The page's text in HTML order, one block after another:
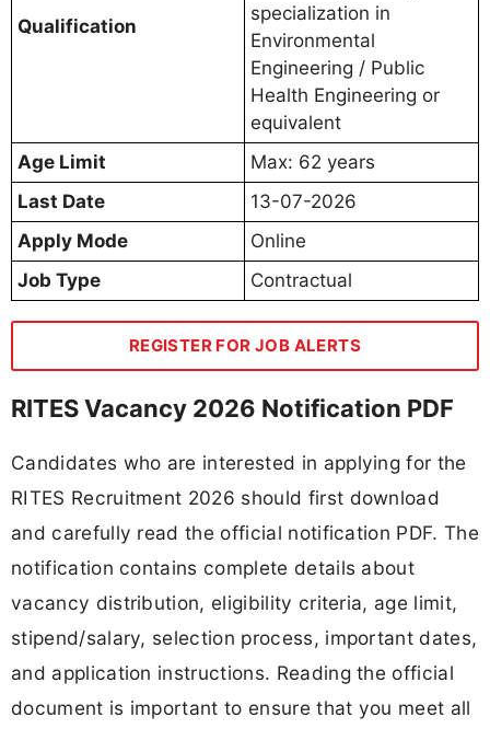
Qualification
specialization in
Environmental
Engineering / Public
Health Engineering or
equivalent
Age Limit
Max: 62 years
Last Date
13-07-2026
Apply Mode
Online
Job Type
Contractual
REGISTER FOR JOB ALERTS
RITES Vacancy 2026 Notification PDF
Candidates who are interested in applying for the
RITES Recruitment 2026 should first download
and carefully read the official notification PDF. The
notification contains complete details about
vacancy distribution, eligibility criteria, age limit,
stipend/salary, selection process, important dates,
and application instructions. Reading the official
document is important to ensure that you meet all